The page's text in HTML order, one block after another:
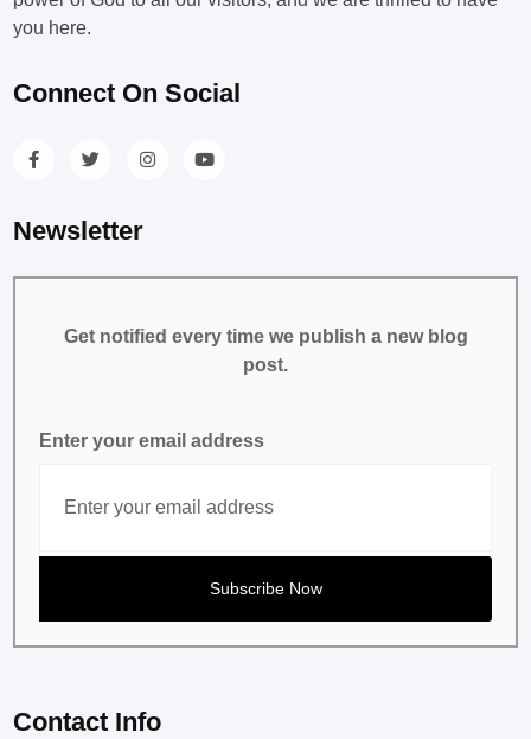
you here.
Connect On Social
Newsletter
Get notified every time we publish a new blog
post.
Enter your email address
Contact Info